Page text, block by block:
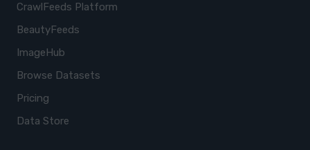
CrawlFeeds Platform
BeautyFeeds
ImageHub
Browse Datasets
Pricing
Data Store